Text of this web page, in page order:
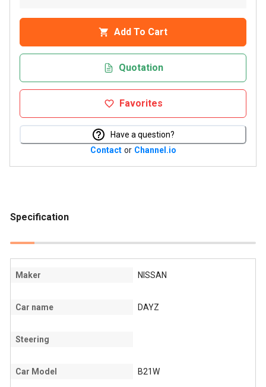
Add To Cart
Quotation
Favorites
Have a question?
Contact or Channel.io
Specification
Maker NISSAN
Car name DAYZ
Steering
Car Model B21W